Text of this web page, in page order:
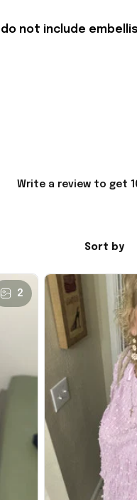
not include
Write a review to get
Sort by
2